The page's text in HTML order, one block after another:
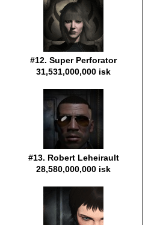
#12. Super Perforator
31,531,000,000 isk
#13. Robert Leheirault
28,580,000,000 isk